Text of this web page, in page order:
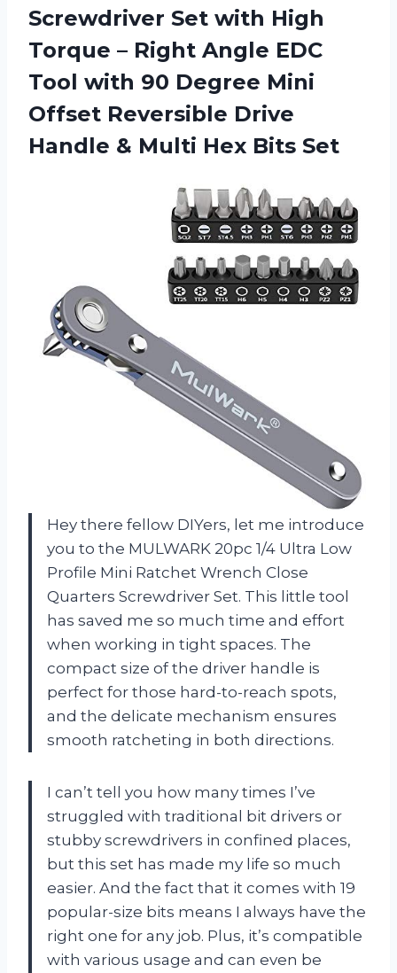
Screwdriver Set with High
Torque – Right Angle EDC
Tool with 90 Degree Mini
Offset Reversible Drive
Handle & Multi Hex Bits Set
Hey there fellow DIYers, let me introduce
you to the MULWARK 20pc 1/4 Ultra Low
Profile Mini Ratchet Wrench Close
Quarters Screwdriver Set. This little tool
has saved me so much time and effort
when working in tight spaces. The
compact size of the driver handle is
perfect for those hard-to-reach spots,
and the delicate mechanism ensures
smooth ratcheting in both directions.
I can’t tell you how many times I’ve
struggled with traditional bit drivers or
stubby screwdrivers in confined places,
but this set has made my life so much
easier. And the fact that it comes with 19
popular-size bits means I always have the
right one for any job. Plus, it’s compatible
with various usage and can even be